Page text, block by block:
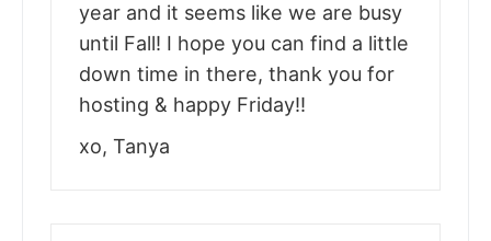
year and it seems like we are busy
until Fall! I hope you can find a little
down time in there, thank you for
hosting & happy Friday!!
xo, Tanya